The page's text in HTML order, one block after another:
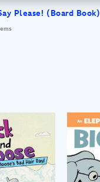
Please! (Board Book)